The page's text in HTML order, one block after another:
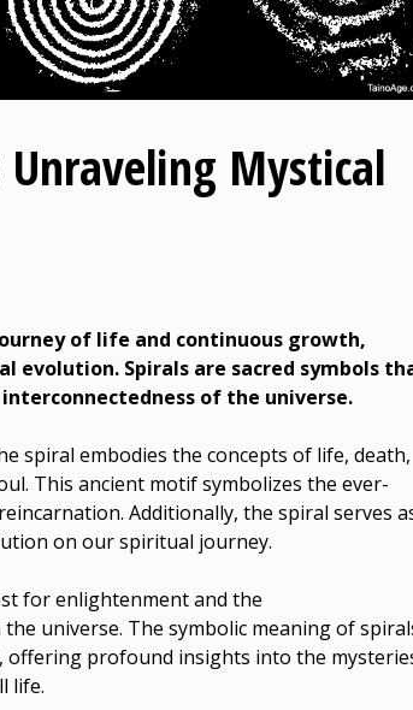
Mystical
of life and continuous growth,
evolution. Spirals are sacred symbols
of the universe.
spiral embodies the concepts of life, death,
This ancient motif symbolizes the ever-
Additionally, the spiral serves
on our spiritual journey.
for enlightenment and the
universe. The symbolic meaning of
profound insights into the
life.